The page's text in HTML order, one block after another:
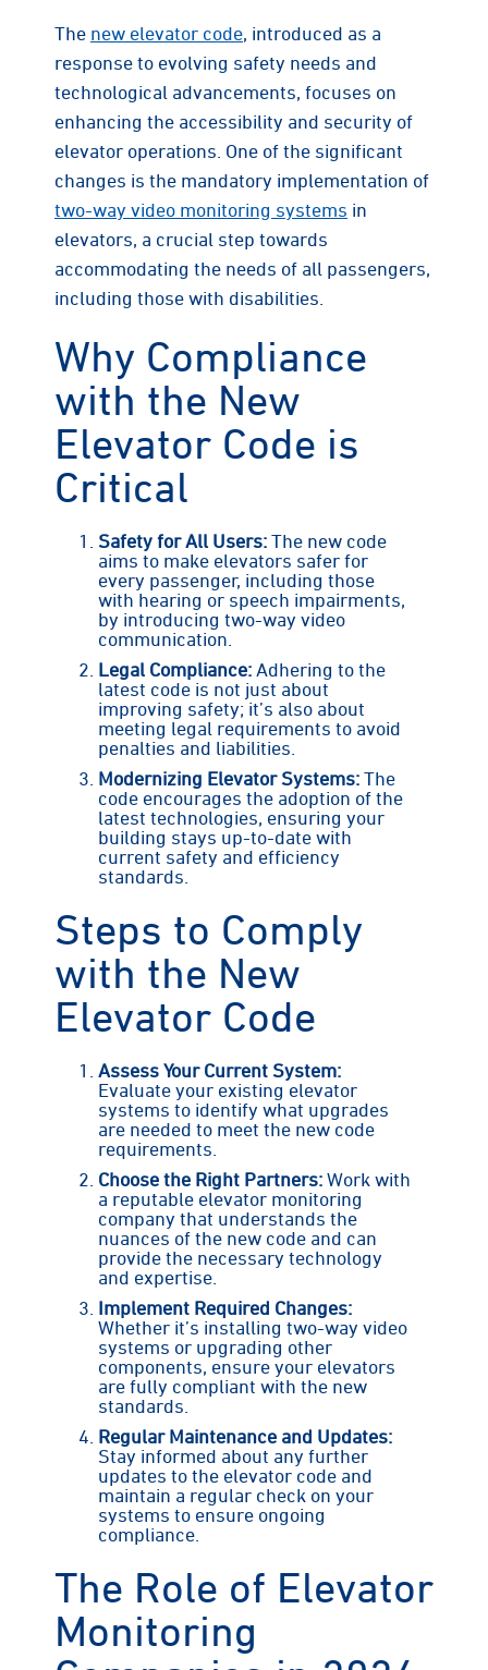
The new elevator code , introduced as a
response to evolving safety needs and
technological advancements, focuses on
enhancing the accessibility and security of
elevator operations. One of the significant
changes is the mandatory implementation of
two-way video monitoring systems in
elevators, a crucial step towards
accommodating the needs of all passengers,
including those with disabilities.
Why Compliance
with the New
Elevator Code is
Critical
Safety for All Users: The new code
aims to make elevators safer for
every passenger, including those
with hearing or speech impairments,
by introducing two-way video
communication.
Legal Compliance: Adhering to the
latest code is not just about
improving safety; it’s also about
meeting legal requirements to avoid
penalties and liabilities.
Modernizing Elevator Systems: The
code encourages the adoption of the
latest technologies, ensuring your
building stays up-to-date with
current safety and efficiency
standards.
Steps to Comply
with the New
Elevator Code
Assess Your Current System:
Evaluate your existing elevator
systems to identify what upgrades
are needed to meet the new code
requirements.
Choose the Right Partners: Work with
a reputable elevator monitoring
company that understands the
nuances of the new code and can
provide the necessary technology
and expertise.
Implement Required Changes:
Whether it’s installing two-way video
systems or upgrading other
components, ensure your elevators
are fully compliant with the new
standards.
Regular Maintenance and Updates:
Stay informed about any further
updates to the elevator code and
maintain a regular check on your
systems to ensure ongoing
compliance.
The Role of Elevator
Monitoring